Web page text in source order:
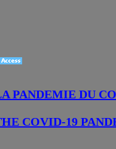
PANDEMIE DU
COVID-19